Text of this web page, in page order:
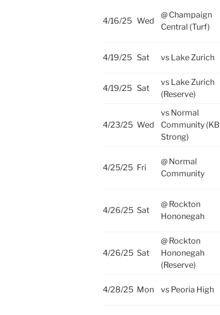
4/16/25 Wed
@ Champaign
Central (Turf)
4/19/25 Sat vs Lake Zurich
4/19/25 Sat
vs Lake Zurich
(Reserve)
4/23/25 Wed
vs Normal
Community (KB
Strong)
4/25/25 Fri
@ Normal
Community
4/26/25 Sat
@ Rockton
Hononegah
4/26/25 Sat
@ Rockton
Hononegah
(Reserve)
4/28/25 Mon vs Peoria High